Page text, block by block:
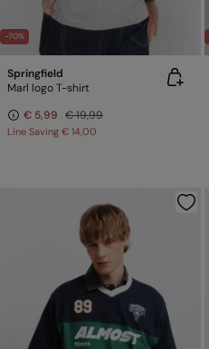
-70%
Springfield
Marl logo T-shirt
€ 5,99 € 19,99
Line Saving € 14,00